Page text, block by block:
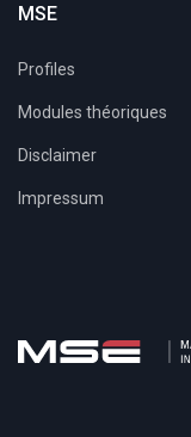
MSE
Profiles
Modules théoriques
Disclaimer
Impressum